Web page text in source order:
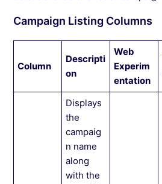
Campaign Listing Columns
Column
Descripti
on
Web
Experim
entation
Displays
the
campaig
n name
along
with the